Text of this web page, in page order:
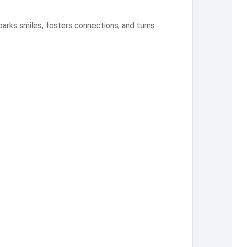
smiles, fosters connections, and turns